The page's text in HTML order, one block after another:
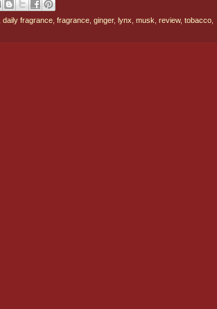
daily fragrance fragrance ginger, lynx musk review, tobacco